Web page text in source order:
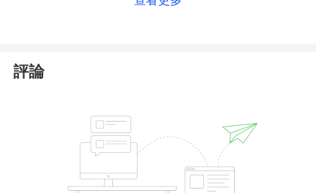
standing. As such, MISA registration should not be
We strongly recommend that investors
評論